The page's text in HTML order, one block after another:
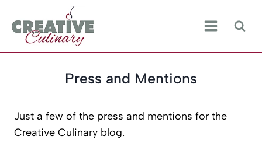
content
Press and Mentions
Just a few of the press and mentions for the
Creative Culinary blog.